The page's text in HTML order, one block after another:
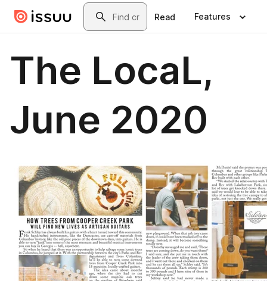
Skip to main contentSearch
Read Features
The LocaL,
June 2020